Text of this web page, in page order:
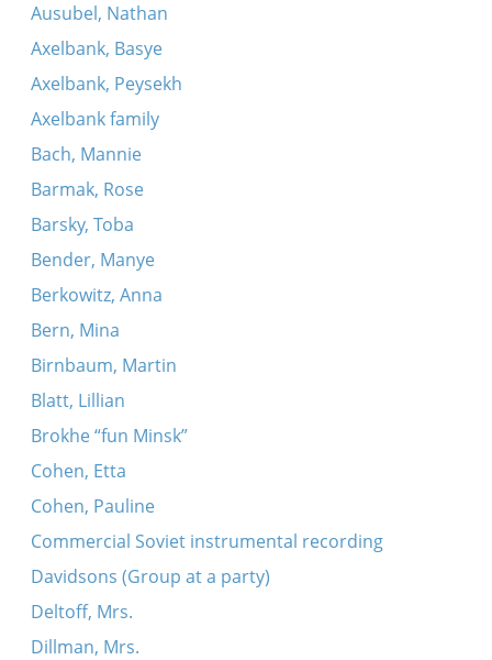
Ausubel, Nathan
Axelbank, Basye
Axelbank, Peysekh
Axelbank family
Bach, Mannie
Barmak, Rose
Barsky, Toba
Bender, Manye
Berkowitz, Anna
Bern, Mina
Birnbaum, Martin
Blatt, Lillian
Brokhe “fun Minsk”
Cohen, Etta
Cohen, Pauline
Commercial Soviet instrumental recording
Davidsons (Group at a party)
Deltoff, Mrs.
Dillman, Mrs.